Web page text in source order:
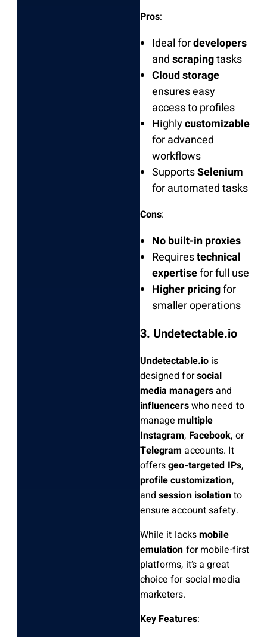
Pros:
Ideal fordevelopers
andscrapingtasks
Cloud storage
ensures easy
access to profiles
Highlycustomizable
for advanced
workflows
SupportsSelenium
for automated tasks
Cons:
No built-in proxies
Requirestechnical
expertisefor full use
Higher pricingfor
smaller operations
3. Undetectable.io
Undetectable.io is
designed forsocial
media managersand
influencerswho need to
managemultiple
Instagram, Facebook, or
Telegram accounts. It
offersgeo-targeted IPs,
profile customization,
and session isolationto
ensure account safety.
While it lacksmobile
emulation for mobile-first
platforms, it’s a great
choice for social media
marketers.
Key Features: